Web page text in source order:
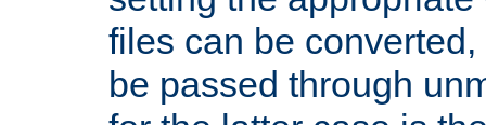
files can be
be passed through